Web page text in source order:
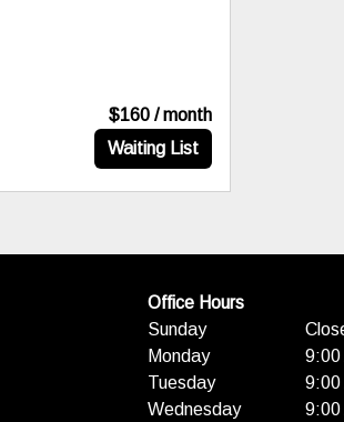
$160 / month
Waiting List
Office Hours
Sunday
Monday
9:00
Tuesday
9:00
Wednesday
9:00